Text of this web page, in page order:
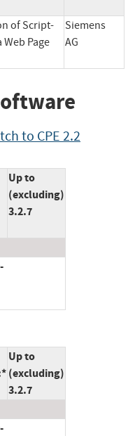
of Script-
Web Page
Siemens
AG
to CPE 2.2
Up to
(excluding)
3.2.7
Up to
(excluding)
3.2.7